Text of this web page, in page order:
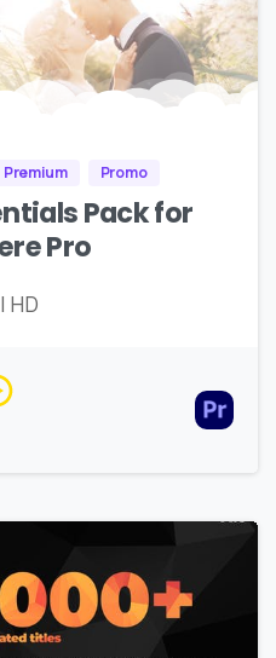
Premium Promo
Pack for
Pro
HD